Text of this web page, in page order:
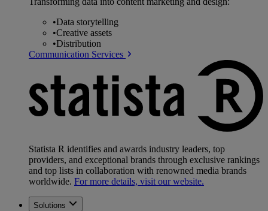
•Data storytelling
•Creative assets
•Distribution
Communication Services
Statista R identifies and awards industry leaders, top
providers, and exceptional brands through exclusive rankings
and top lists in collaboration with renowned media brands
worldwide. For more details, visit our website.
Solutions